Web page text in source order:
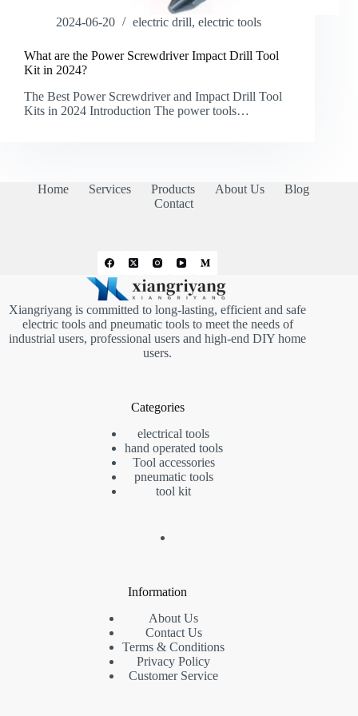
2024-06-20 electric drill, electric tools
What are the Power Screwdriver Impact Drill Tool
Kit in 2024?
The Best Power Screwdriver and Impact Drill Tool
Kits in 2024 Introduction The power tools…
Home Services Products About Us
Blog
Contact
Xiangriyang is committed to long-lasting, efficient and safe
electric tools and pneumatic tools to meet the needs of
industrial users, professional users and high-end DIY home
users.
Categories
electrical tools
hand operated tools
Tool accessories
pneumatic tools
tool kit
Information
About Us
Contact Us
Terms & Conditions
Privacy Policy
Customer Service